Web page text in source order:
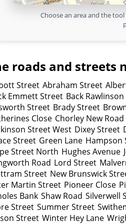
Choose an area and the
roads and streets
Street Abraham Street
Emmett Street Back
Street Brady Street
Close Chorley New Road
Street West Dixey Street
Street Green Lane Hampson
Street North Hughes Avenue
Road Lord Street
Street New Brunswick
Martin Street Pioneer Close
Bank Shaw Road Silverwell
Street Summer Street
Street Winter Hey Lane